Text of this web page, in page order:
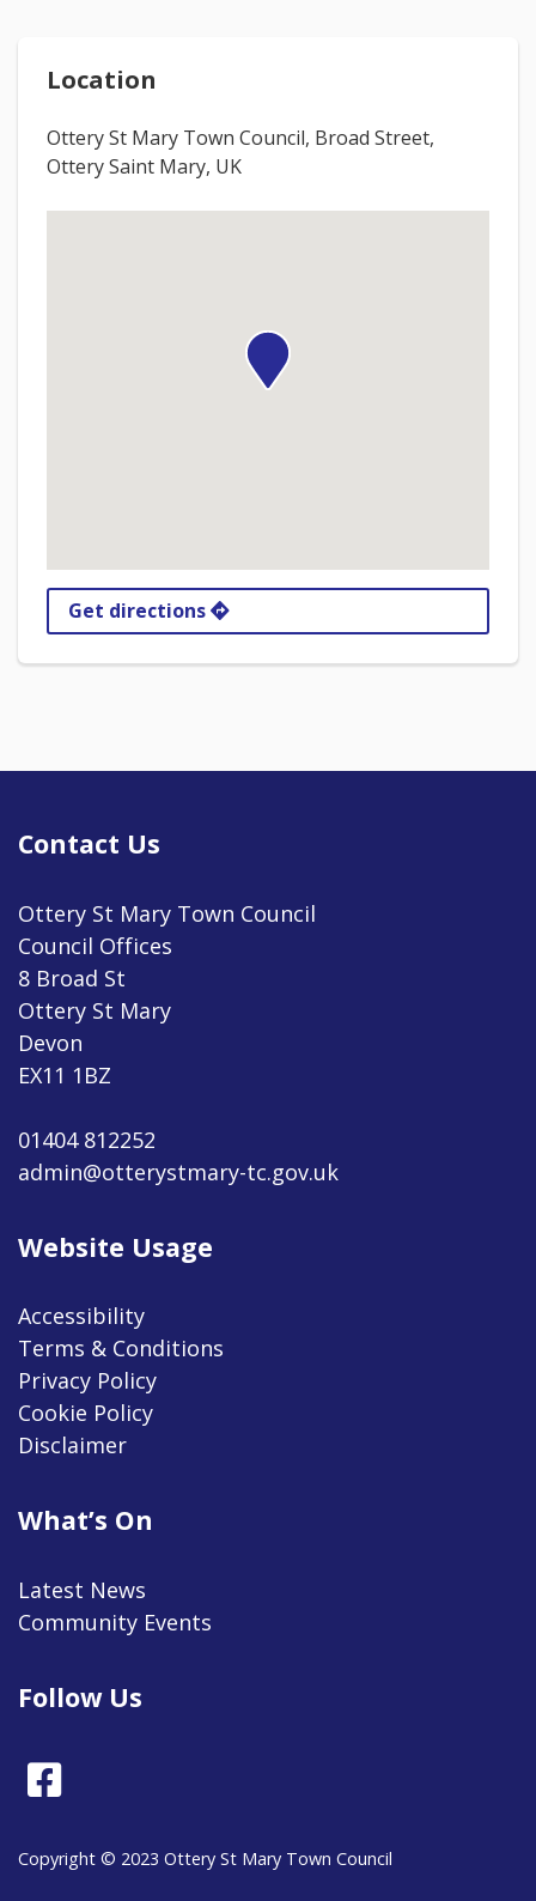
Location
Ottery St Mary Town Council, Broad Street,
Ottery Saint Mary, UK
Get directions
Contact Us
Ottery St Mary Town Council
Council Offices
8 Broad St
Ottery St Mary
Devon
EX11 1BZ
01404 812252
admin@otterystmary-tc.gov.uk
Website Usage
Accessibility
Terms & Conditions
Privacy Policy
Cookie Policy
Disclaimer
What’s On
Latest News
Community Events
Follow Us
Copyright © 2023 Ottery St Mary Town Council